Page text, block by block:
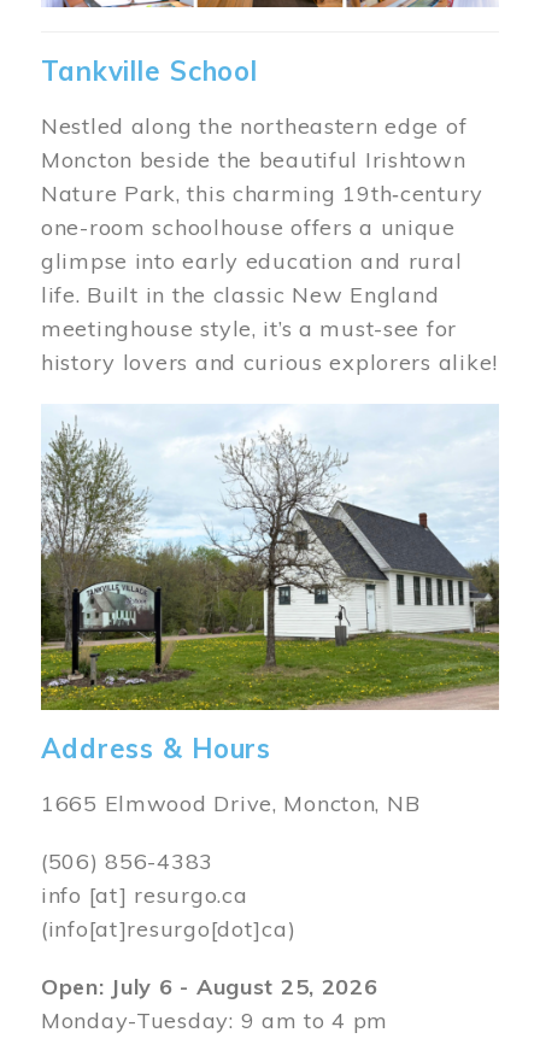
Tankville School
Nestled along the northeastern edge of
Moncton beside the beautiful Irishtown
Nature Park, this charming 19th‑century
one-room schoolhouse offers a unique
glimpse into early education and rural
life. Built in the classic New England
meetinghouse style, it’s a must-see for
history lovers and curious explorers alike!
Image
Address & Hours
1665 Elmwood Drive, Moncton, NB
(506) 856-4383
info [at] resurgo.ca
(info[at]resurgo[dot]ca)
Open: July 6 - August 25, 2026
Monday-Tuesday: 9 am to 4 pm